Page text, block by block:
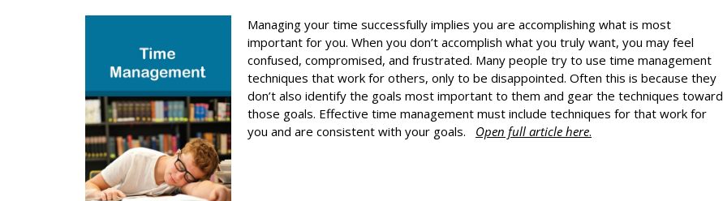
Managing your time successfully implies you are accomplishing what is most
important for you. When you don’t accomplish what you truly want, you may feel
confused, compromised, and frustrated. Many people try to use time management
techniques that work for others, only to be disappointed. Often this is because they
don’t also identify the goals most important to them and gear the techniques toward
those goals. Effective time management must include techniques for that work for
you and are consistent with your goals. Open full article here.